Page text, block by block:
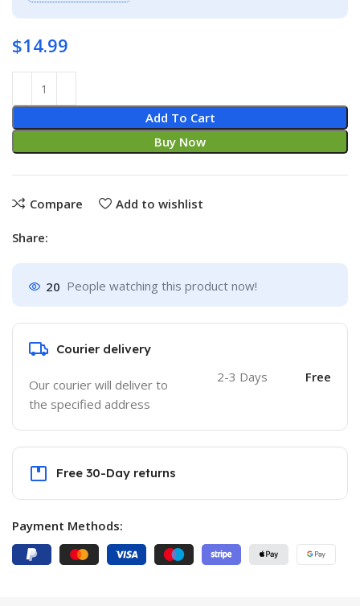
$14.99
Add To Cart
Buy Now
Compare Add to wishlist
Share:
20 People watching this product now!
Courier delivery
Our courier will deliver to
the specified address
2-3 Days Free
Free 30-Day returns
Payment Methods: